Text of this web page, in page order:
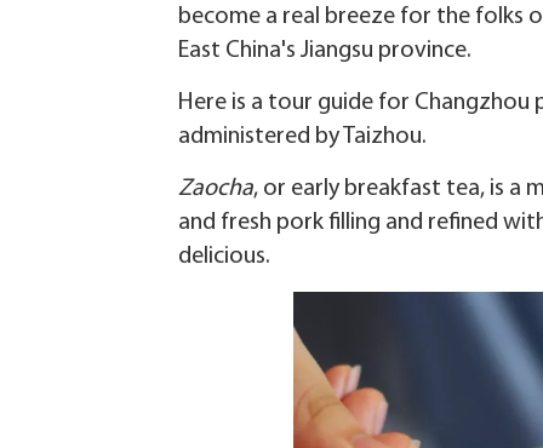
become a real breeze for the folks
East China's Jiangsu province.
Here is a tour guide for Changzhou
administered by Taizhou.
Zaocha, or early breakfast tea, is a
and fresh pork filling and refined
delicious.